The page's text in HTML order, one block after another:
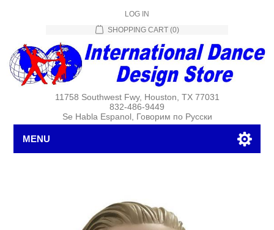
LOG IN
SHOPPING CART (0)
11758 Southwest Fwy, Houston, TX 77031
832-486-9449
Se Habla Espanol, Говорим по Русски
MENU